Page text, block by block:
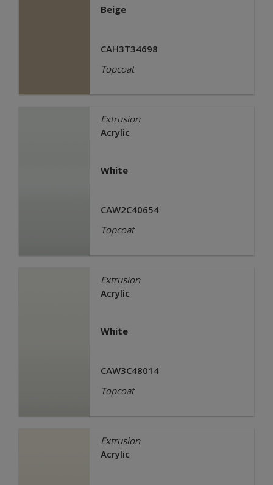
Beige
CAH3T34698
Topcoat
Extrusion
Acrylic
White
CAW2C40654
Topcoat
Extrusion
Acrylic
White
CAW3C48014
Topcoat
Extrusion
Acrylic